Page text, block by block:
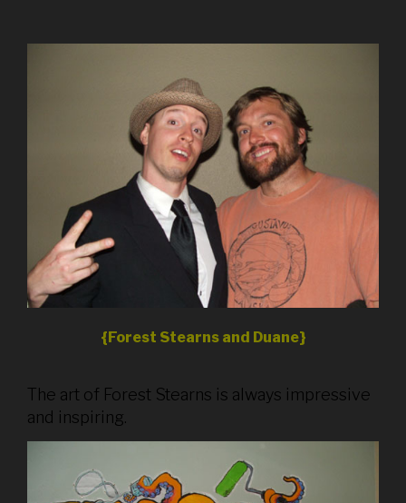
{Forest Stearns and Duane}
The art of Forest Stearns is always impressive
and inspiring.